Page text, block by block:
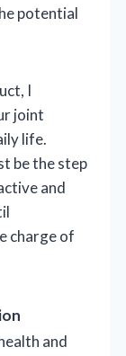
potential
I
joint
life.
be the step
and
charge of
and